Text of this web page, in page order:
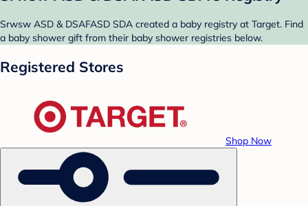
Srwsw ASD & DSAFASD SDA created a baby registry at Target. Find
a baby shower gift from their baby shower registries below.
Registered Stores
Shop Now